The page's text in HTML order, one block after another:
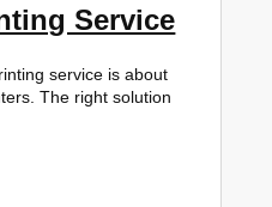
Service
service is about
The right solution